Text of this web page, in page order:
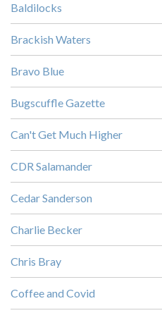
Baldilocks
Brackish Waters
Bravo Blue
Bugscuffle Gazette
Can't Get Much Higher
CDR Salamander
Cedar Sanderson
Charlie Becker
Chris Bray
Coffee and Covid